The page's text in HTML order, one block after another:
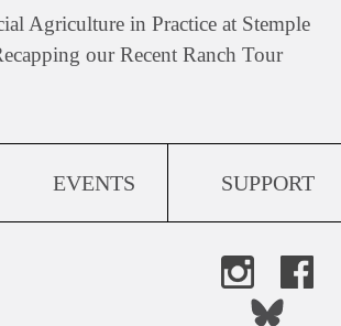
Agriculture in Practice at Stemple
our Recent Ranch Tour
EVENTS SUPPORT